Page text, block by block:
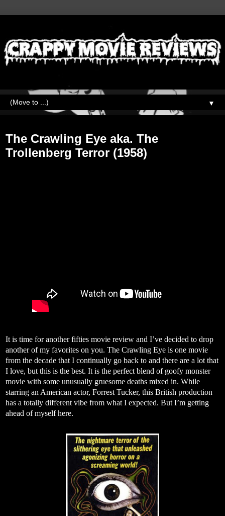
▼
The Crawling Eye aka. The
Trollenberg Terror (1958)
It is time for another fifties movie review and I’ve decided to drop
another of my favorites on you. The Crawling Eye is one movie
from the decade that I continually go back to and there are a lot that
I love, but this is the best. It is the perfect blend of goofy monster
movie with some unusually gruesome deaths mixed in. While
starring an American actor, Forrest Tucker, this British production
has a totally different vibe from what I expected. But I’m getting
ahead of myself here.